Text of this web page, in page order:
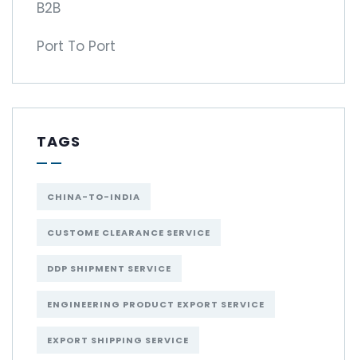
B2B
Port To Port
TAGS
CHINA-TO-INDIA
CUSTOME CLEARANCE SERVICE
DDP SHIPMENT SERVICE
ENGINEERING PRODUCT EXPORT SERVICE
EXPORT SHIPPING SERVICE